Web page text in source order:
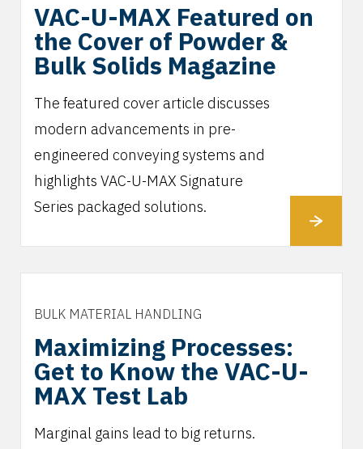
VAC-U-MAX Featured on
the Cover of Powder &
Bulk Solids Magazine
The featured cover article discusses
modern advancements in pre-
engineered conveying systems and
highlights VAC-U-MAX Signature
Series packaged solutions.
BULK MATERIAL HANDLING
Maximizing Processes:
Get to Know the VAC-U-
MAX Test Lab
Marginal gains lead to big returns.